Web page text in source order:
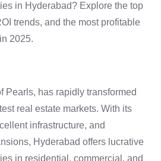
in Hyderabad? Explore the top
trends, and the most profitable
2025.
Pearls, has rapidly transformed
real estate markets. With its
infrastructure, and
Hyderabad offers lucrative
in residential, commercial, and